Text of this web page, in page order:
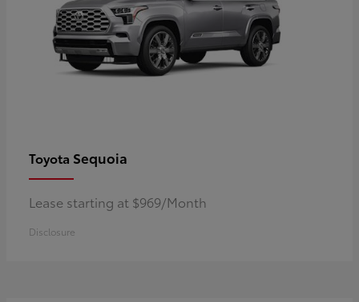
Toyota Sequoia
Lease starting at $969/Month
Disclosure